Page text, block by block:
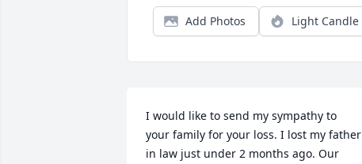
Add Photos Light Candle
I would like to send my sympathy to
your family for your loss. I lost my father
in law just under 2 months ago. Our